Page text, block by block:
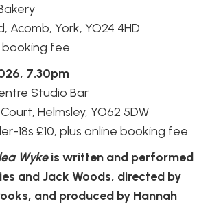
Acomb, York, YO24 4HD
booking fee
7.30pm
Studio Bar
Helmsley, YO62 5DW
18s £10, plus online booking fee
Wykeis written and performed
and Jack Woods, directed by
and produced by Hannah